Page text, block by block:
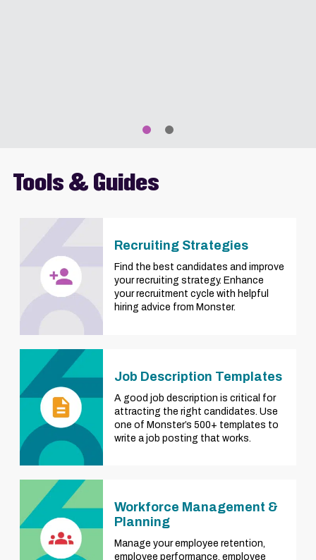
Tools & Guides
Recruiting Strategies
Find the best candidates and improve
your recruiting strategy. Enhance
your recruitment cycle with helpful
hiring advice from Monster.
Job Description Templates
A good job description is critical for
attracting the right candidates. Use
one of Monster’s 500+ templates to
write a job posting that works.
Workforce Management &
Planning
Manage your employee retention,
employee performance, employee